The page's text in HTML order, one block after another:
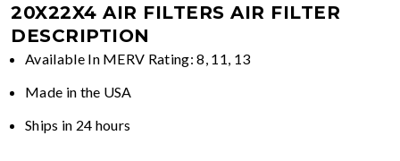
20X22X4 AIR FILTERS AIR FILTER
DESCRIPTION
Available In MERV Rating: 8, 11, 13
Made in the USA
Ships in 24 hours